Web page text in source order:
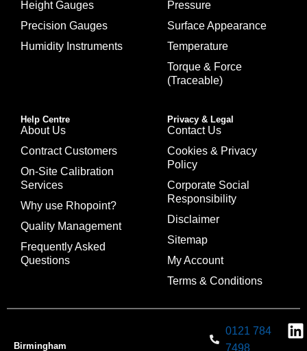
Height Gauges
Precision Gauges
Humidity Instruments
Pressure
Surface Appearance
Temperature
Torque & Force
(Traceable)
Help Centre
About Us
Contract Customers
On-Site Calibration
Services
Why use Rhopoint?
Quality Management
Frequently Asked
Questions
Privacy & Legal
Contact Us
Cookies & Privacy
Policy
Corporate Social
Responsibility
Disclaimer
Sitemap
My Account
Terms & Conditions
Birmingham
0121 784
7498